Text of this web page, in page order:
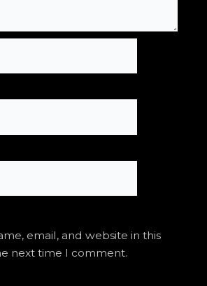
email, and website in this
next time I comment.